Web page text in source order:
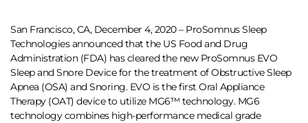
San Francisco, CA, December 4, 2020 – ProSomnus Sleep
Technologies announced that the US Food and Drug
Administration (FDA) has cleared the new ProSomnus EVO
Sleep and Snore Device for the treatment of Obstructive Sleep
Apnea (OSA) and Snoring. EVO is the first Oral Appliance
Therapy (OAT) device to utilize MG6™ technology. MG6
technology combines high-performance medical grade